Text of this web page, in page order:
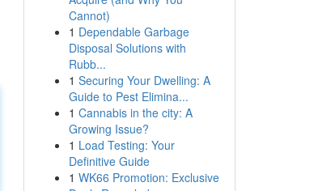
Cannot)
1 Dependable Garbage
Disposal Solutions with
Rubb...
1 Securing Your Dwelling: A
Guide to Pest Elimina...
1 Cannabis in the city: A
Growing Issue?
1 Load Testing: Your
Definitive Guide
1 WK66 Promotion: Exclusive